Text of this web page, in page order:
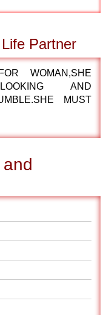
Partner
WOMAN,SHE
AND
MUST